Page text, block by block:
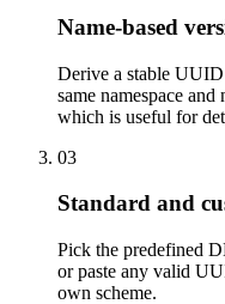
Name-based
Derive a stable UUID
same namespace
which is useful for
03
Standard and
Pick the predefined
or paste any valid
own scheme.